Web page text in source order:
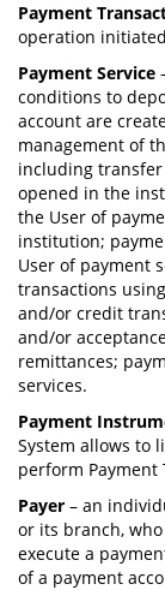
Payment
operation
Payment Service
conditions to
account are
management of
including
opened in the
the User of
institution;
User of payment
transactions
and/or credit
and/or
remittances;
services.
Payment
System allows to
perform Payment
Payer – an
or its branch,
execute a
of a payment